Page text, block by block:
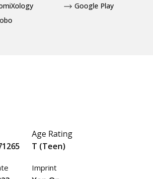
Google Play
Age Rating
T (Teen)
Imprint